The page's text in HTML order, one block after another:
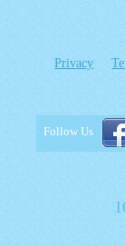
Privacy
Follow Us